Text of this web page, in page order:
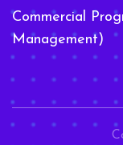
Commercial
Management)